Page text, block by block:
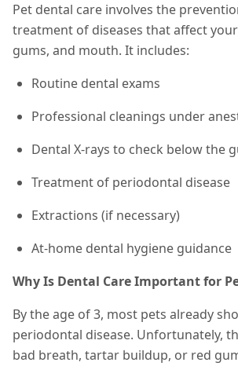
Pet dental care involves the
treatment of diseases that affect your
gums, and mouth. It includes:
Routine dental exams
Professional cleanings under
Dental X-rays to check below the
Treatment of periodontal disease
Extractions (if necessary)
At-home dental hygiene guidance
Why Is Dental Care Important for
By the age of 3, most pets already
periodontal disease. Unfortunately,
bad breath, tartar buildup, or red